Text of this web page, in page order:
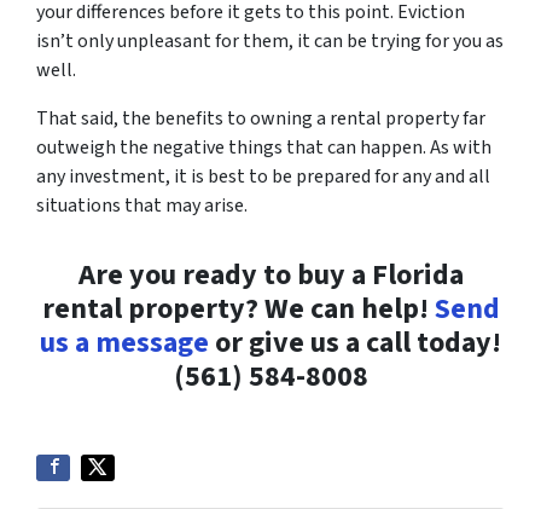
your differences before it gets to this point. Eviction
isn’t only unpleasant for them, it can be trying for you as
well.
That said, the benefits to owning a rental property far
outweigh the negative things that can happen. As with
any investment, it is best to be prepared for any and all
situations that may arise.
Are you ready to buy a Florida
rental property? We can help! Send
us a message or give us a call today!
(561) 584-8008